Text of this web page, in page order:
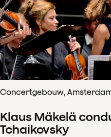
Concertgebouw,
Klaus Mäkelä
Tchaikovsky